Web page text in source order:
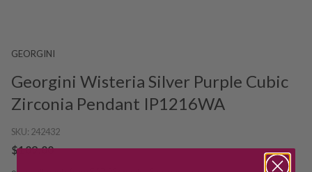
GEORGINI
Georgini Wisteria Silver Purple Cubic
Zirconia Pendant IP1216WA
SKU: 242432
$109.00